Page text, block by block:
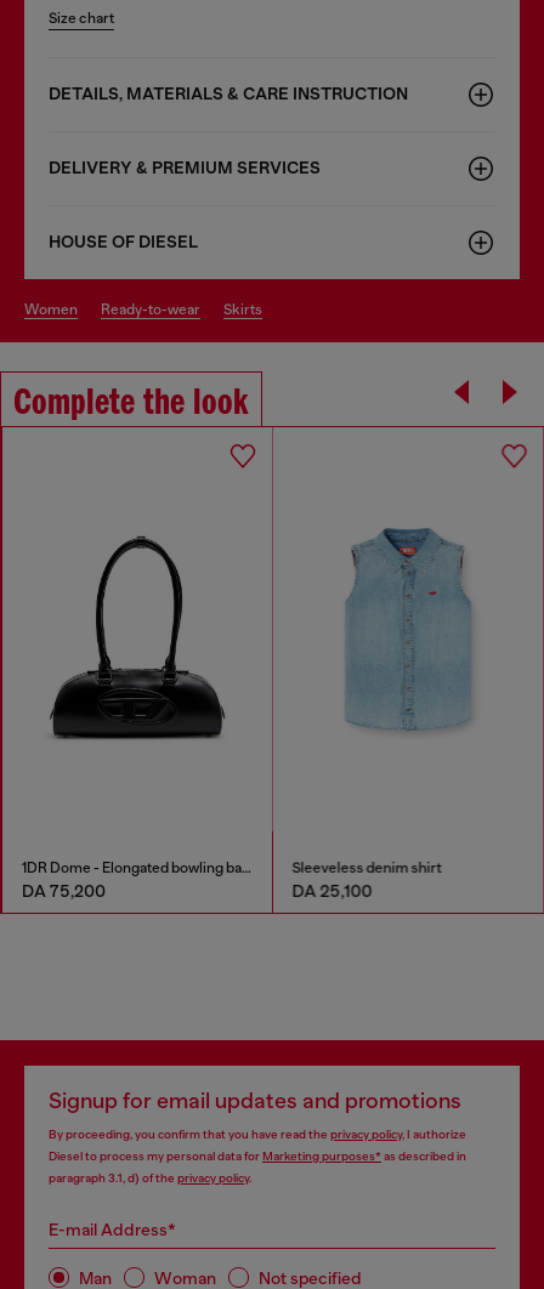
Size chart
DETAILS, MATERIALS & CARE INSTRUCTION
DELIVERY & PREMIUM SERVICES
HOUSE OF DIESEL
women ready-to-wear skirts
Complete the look
1DR Dome - Elongated bowling bag in leather
DA 75,200
Sleeveless denim shirt
DA 25,100
Signup for email updates and promotions
By proceeding, you confirm that you have read the privacy policy, I authorize
Diesel to process my personal data forMarketing purposes*as described in
paragraph 3.1, d) of the privacy policy.
E-mail Address*
Man Woman Not specified